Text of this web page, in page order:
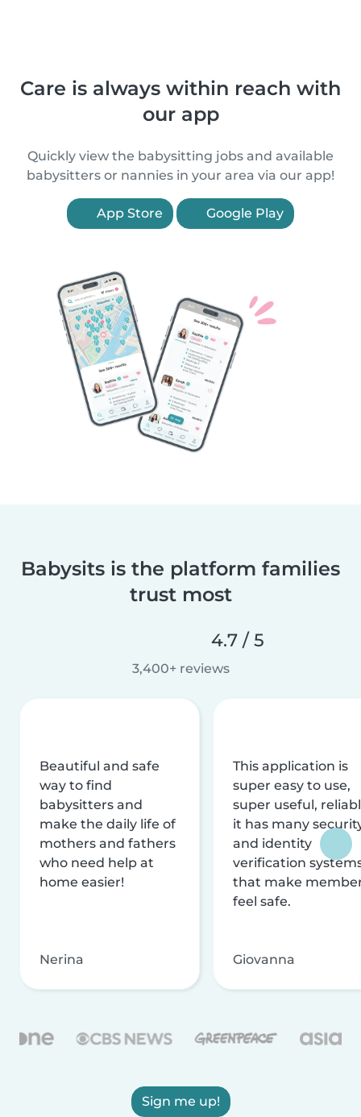
Care is always within reach with
our app
Quickly view the babysitting jobs and available
babysitters or nannies in your area via our app!
App Store Google Play
Babysits is the platform families
trust most
4.7 / 5
3,400+ reviews
Beautiful and safe
way to find
babysitters and
make the daily life of
mothers and fathers
who need help at
home easier!
Nerina
This application is
super easy to use,
super useful,
it has many
and identity
verification
that make
feel safe.
Giovanna
Sign me up!